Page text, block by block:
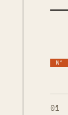
Nº
01